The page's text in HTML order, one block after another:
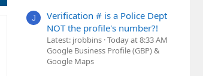
J
Verification # is a Police Dept
NOT the profile's number?!
Latest: jrobbins Today at 8:33 AM
Google Business Profile (GBP) &
Google Maps